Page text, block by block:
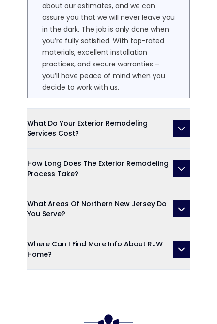
about our estimates, and we can
assure you that we will never leave you
in the dark. The job is only done when
you’re fully satisfied. With top-rated
materials, excellent installation
practices, and secure warranties –
you’ll have peace of mind when you
decide to work with us.
What Do Your Exterior Remodeling
Services Cost?
How Long Does The Exterior Remodeling
Process Take?
What Areas Of Northern New Jersey Do
You Serve?
Where Can I Find More Info About RJW
Home?